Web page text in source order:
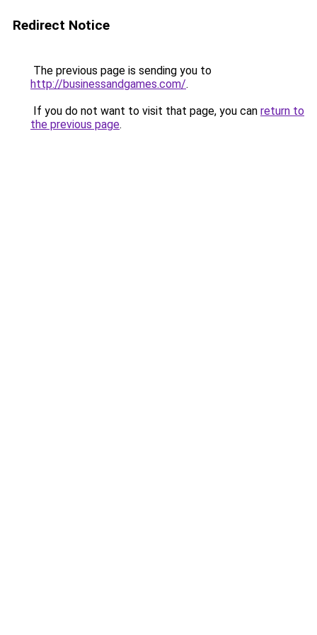
Redirect Notice
The previous page is sending you to
http://businessandgames.com/.
If you do not want to visit that page, you can return to
the previous page.